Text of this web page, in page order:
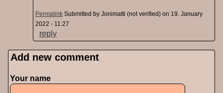
Permalink Submitted by Jonimatti (not verified) on 19. January
2022 - 11:27
reply
Pages
Add new comment
Your name